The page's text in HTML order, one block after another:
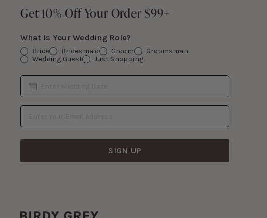
Footer
Get 10% Off Your Order $99+
Get 10% Off Your Order $99+
What Is Your Wedding Role?
Bride Bridesmaid Groom
Groomsman
Wedding Guest
Just Shopping
Date
Email Address
SIGN UP